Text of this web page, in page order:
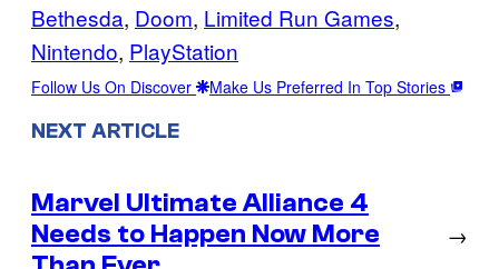
Bethesda, Doom, Limited Run Games
Nintendo, PlayStation
Follow Us On Discover Make Us Preferred In Top Stories
NEXT ARTICLE
Marvel Ultimate Alliance 4
Needs to Happen Now More
→